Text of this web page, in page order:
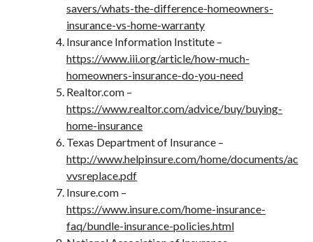
savers/whats-the-difference-homeowners-
insurance-vs-home-warranty
Insurance Information Institute –
https://www.iii.org/article/how-much-
homeowners-insurance-do-you-need
Realtor.com –
https://www.realtor.com/advice/buy/buying-
home-insurance
Texas Department of Insurance –
http://www.helpinsure.com/home/documents/ac
vvsreplace.pdf
Insure.com –
https://www.insure.com/home-insurance-
faq/bundle-insurance-policies.html